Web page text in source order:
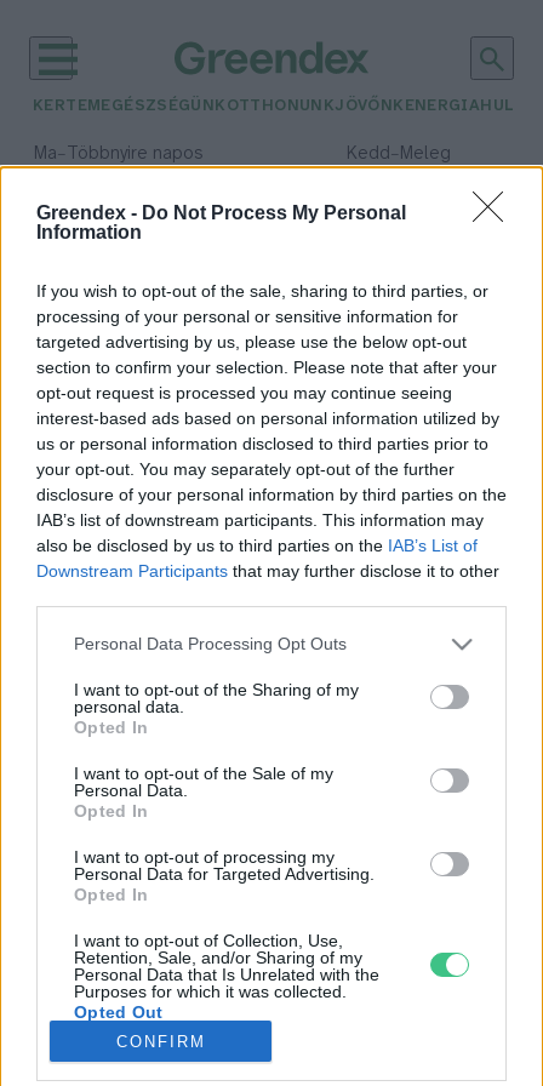
Greendex - Do Not Process My Personal
Information
If you wish to opt-out of the sale, sharing to third parties, or
processing of your personal or sensitive information for
targeted advertising by us, please use the below opt-out
section to confirm your selection. Please note that after your
opt-out request is processed you may continue seeing
interest-based ads based on personal information utilized by
us or personal information disclosed to third parties prior to
your opt-out. You may separately opt-out of the further
disclosure of your personal information by third parties on the
IAB’s list of downstream participants. This information may
also be disclosed by us to third parties on the IAB’s List of
Downstream Participants that may further disclose it to other
Personal Data Processing Opt Outs
I want to opt-out of the Sharing of my
personal data.
Opted In
I want to opt-out of the Sale of my
Personal Data.
Opted In
I want to opt-out of processing my
Personal Data for Targeted Advertising.
Opted In
I want to opt-out of Collection, Use,
Retention, Sale, and/or Sharing of my
Personal Data that Is Unrelated with the
Purposes for which it was collected.
Opted Out
CONFIRM
KERTEM EGÉSZSÉGÜNK OTTHONUNKJÖVŐNK ENERGIA
Ma– Többnyire napos Kedd– Meleg
Csapadék: 2% (0 mm)Szél:
időjárási adatok:
ormányos medve
Újabb titokzatos vadállat tűnt fel
a magyar tájon
Börzsey Barbara
Rovatok
KERTEM
OTTHONUNK
GAZDASÁG
JÖVŐNK
EGÉSZSÉGÜNK
ENERGIA
KÖZLEKEDÉS
Kiemelt témák
aszály ellen egyél helyit